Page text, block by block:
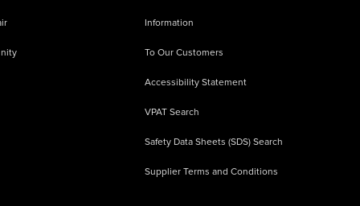
Information
To Our Customers
Accessibility Statement
VPAT Search
Safety Data Sheets (SDS) Search
Supplier Terms and Conditions